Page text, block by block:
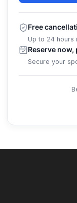
Free
Up to 24 hours
Reserve now,
Secure your